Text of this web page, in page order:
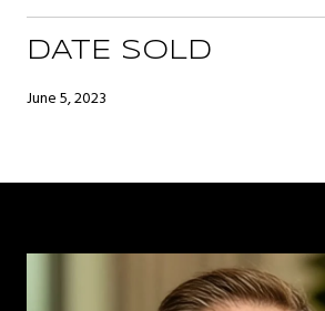
DATE SOLD
June 5, 2023